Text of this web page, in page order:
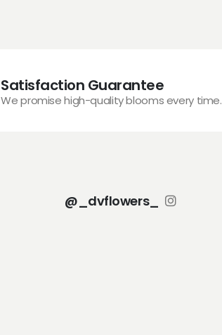
Satisfaction Guarantee
We promise high-quality blooms every time.
@_dvflowers_